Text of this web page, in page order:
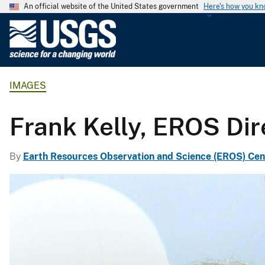
An official website of the United States government Here's how you
l
g
i
a
IMAGES
Frank Kelly, EROS
By Earth Resources Observation and Science (EROS)